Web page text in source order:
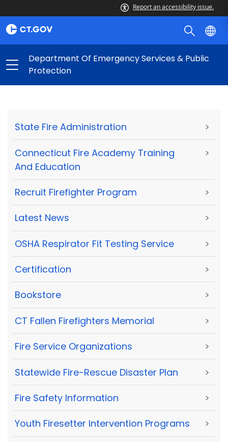
Report an accessibility issue.
Department Of Emergency Services & Public
Protection
State Fire Administration >
Connecticut Fire Academy Training
And Education
>
Recruit Firefighter Program >
Latest News >
OSHA Respirator Fit Testing Service >
Certification >
Bookstore >
CT Fallen Firefighters Memorial >
Fire Service Organizations >
Statewide Fire-Rescue Disaster Plan >
Fire Safety Information >
Youth Firesetter Intervention Programs >